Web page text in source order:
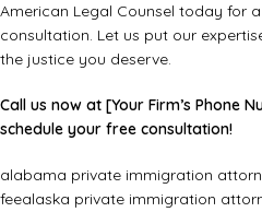
American Legal Counsel today for
consultation. Let us put our
the justice you deserve.
Call us now at [Your Firm’s Phone
schedule your free consultation!
alabama private immigration
feealaska private immigration